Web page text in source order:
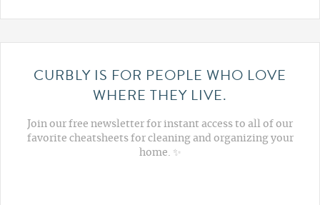
CURBLY IS FOR PEOPLE WHO LOVE
WHERE THEY LIVE.
Join our free newsletter for instant access to all of our
favorite cheatsheets for cleaning and organizing your
home. ✨